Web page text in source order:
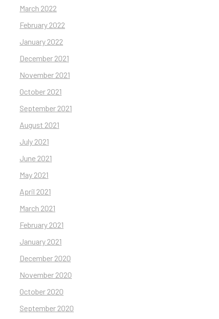
March 2022
February 2022
January 2022
December 2021
November 2021
October 2021
September 2021
August 2021
July 2021
June 2021
May 2021
April 2021
March 2021
February 2021
January 2021
December 2020
November 2020
October 2020
September 2020